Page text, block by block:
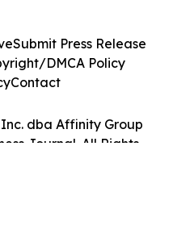
dba Affinity Group
Journal. All Rights
Submit Press Release
DMCA Policy
Contact